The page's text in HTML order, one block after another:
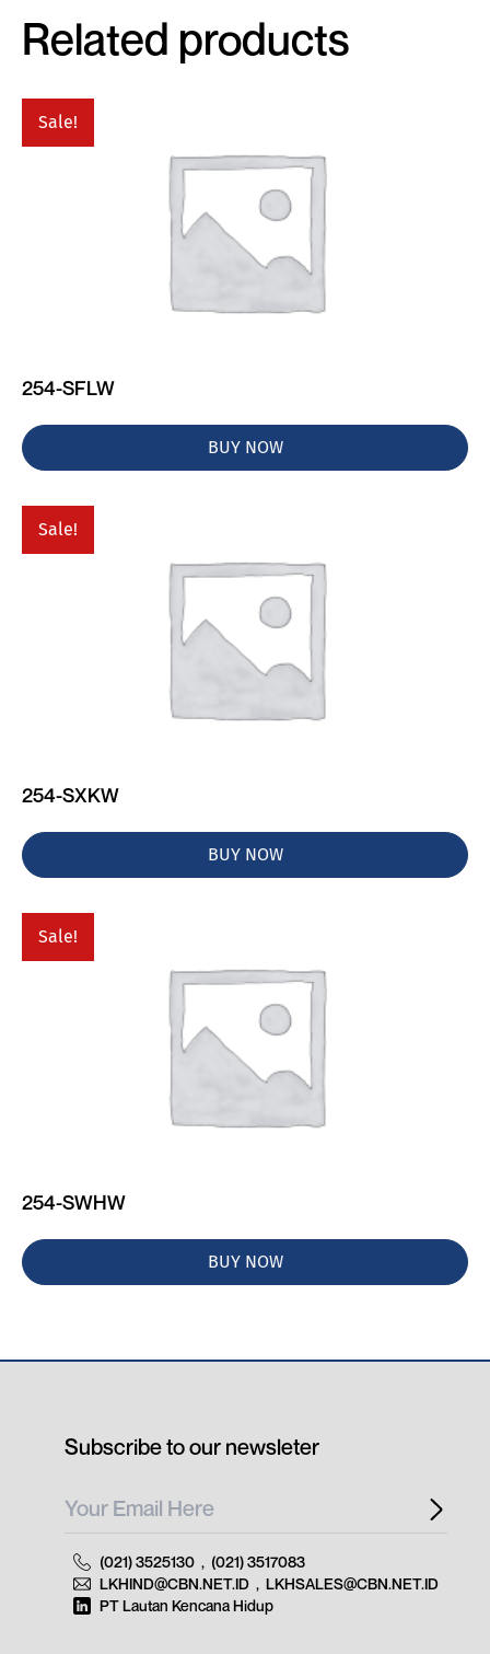
Related products
Sale!
254-SFLW
BUY NOW
Sale!
254-SXKW
BUY NOW
Sale!
254-SWHW
BUY NOW
Subscribe to our newsleter
(021) 3525130 , (021) 3517083
LKHIND@CBN.NET.ID , LKHSALES@CBN.NET.ID
PT Lautan Kencana Hidup